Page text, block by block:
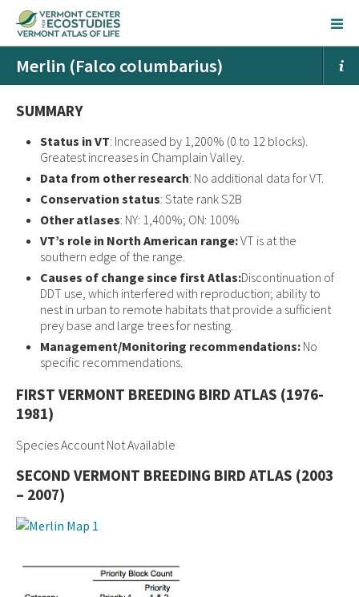
Merlin (Falco columbarius)
SUMMARY
Status in VT: Increased by 1,200% (0 to 12 blocks).
Greatest increases in Champlain Valley.
Data from other research: No additional data for VT.
Conservation status: State rank S2B
Other atlases: NY: 1,400%; ON: 100%
VT’s role in North American range:VT is at the
southern edge of the range.
Causes of change since first Atlas:Discontinuation of
DDT use, which interfered with reproduction; ability to
nest in urban to remote habitats that provide a sufficient
prey base and large trees for nesting.
Management/Monitoring recommendations: No
specific recommendations.
FIRST VERMONT BREEDING BIRD ATLAS (1976-
1981)
Species Account Not Available
SECOND VERMONT BREEDING BIRD ATLAS (2003
– 2007)